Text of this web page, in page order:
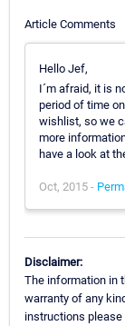
Article Comments
Hello Jef,
I´m afraid, it is
period of time
wishlist, so we
more
have a look at
Oct, 2015 -
Disclaimer:
The information in
warranty of any
instructions